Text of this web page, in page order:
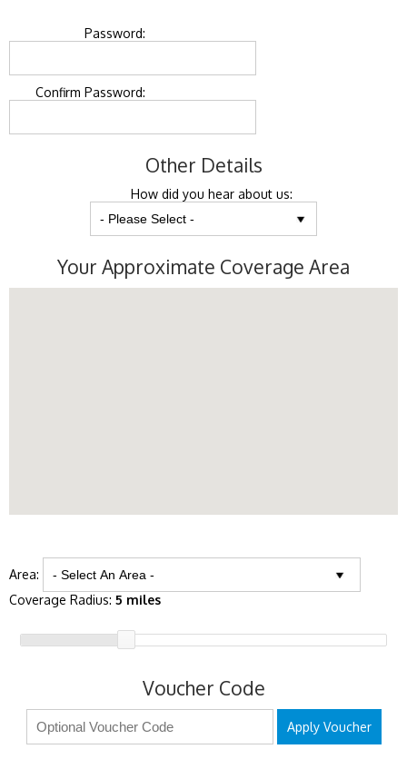
Password:
Confirm Password:
Other Details
How did you hear about us:
Your Approximate Coverage Area
Area:
Coverage Radius: 5 miles
Voucher Code
Apply Voucher